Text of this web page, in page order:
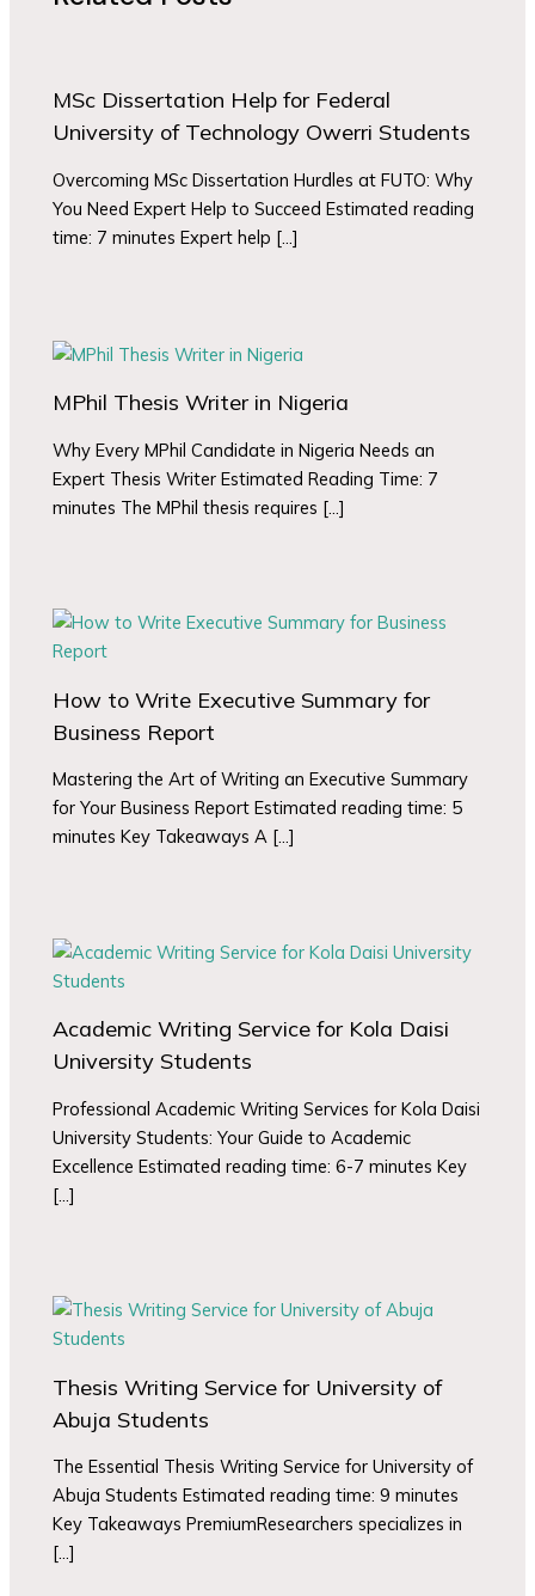
MSc Dissertation Help for Federal
University of Technology Owerri Students
Overcoming MSc Dissertation Hurdles at FUTO: Why
You Need Expert Help to Succeed Estimated reading
time: 7 minutes Expert help […]
MPhil Thesis Writer in Nigeria
Why Every MPhil Candidate in Nigeria Needs an
Expert Thesis Writer Estimated Reading Time: 7
minutes The MPhil thesis requires […]
How to Write Executive Summary for
Business Report
Mastering the Art of Writing an Executive Summary
for Your Business Report Estimated reading time: 5
minutes Key Takeaways A […]
Academic Writing Service for Kola Daisi
University Students
Professional Academic Writing Services for Kola Daisi
University Students: Your Guide to Academic
Excellence Estimated reading time: 6-7 minutes Key
[…]
Thesis Writing Service for University of
Abuja Students
The Essential Thesis Writing Service for University of
Abuja Students Estimated reading time: 9 minutes
Key Takeaways PremiumResearchers specializes in
[…]